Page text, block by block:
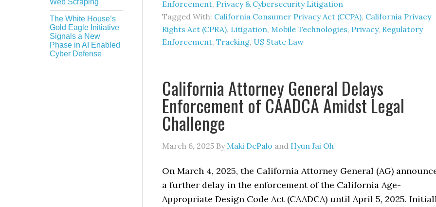
Enforcement, Privacy & Cybersecurity Litigation
Tagged With: California Consumer Privacy Act (CCPA), California Privacy
Rights Act (CPRA), Litigation, Mobile Technologies, Privacy, Regulatory
Enforcement, Tracking, US State Law
California Attorney General Delays
Enforcement of CAADCA Amidst Legal
Challenge
March 6, 2025 By Maki DePalo and Hyun Jai Oh
On March 4, 2025, the California Attorney General (AG)
a further delay in the enforcement of the California Age-
Appropriate Design Code Act (CAADCA) until April 5, 2025.
Web Scraping
The White House’s
Gold Eagle Initiative
Signals a New
Phase in AI Enabled
Cyber Defense